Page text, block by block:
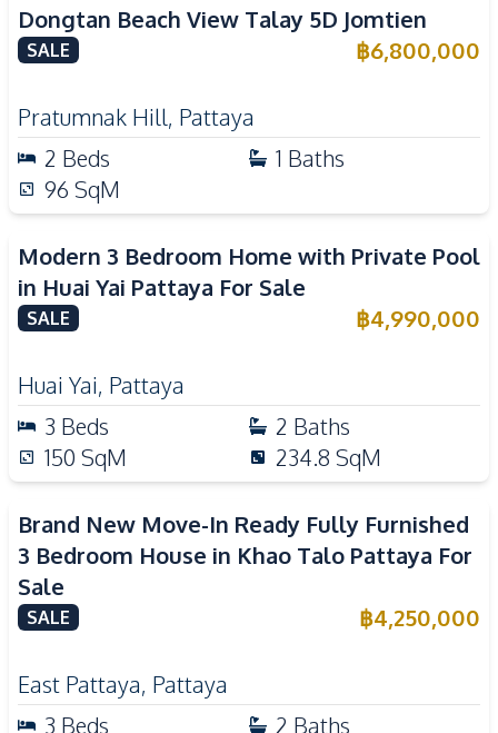
Dongtan Beach View Talay 5D Jomtien
SALE ฿6,800,000
Pratumnak Hill, Pattaya
2 Beds 1 Baths
96 SqM
Modern 3 Bedroom Home with Private Pool
in Huai Yai Pattaya For Sale
SALE ฿4,990,000
Huai Yai, Pattaya
3 Beds 2 Baths
150 SqM 234.8 SqM
Brand New Move-In Ready Fully Furnished
3 Bedroom House in Khao Talo Pattaya For
Sale
SALE ฿4,250,000
East Pattaya, Pattaya
3 Beds 2 Baths